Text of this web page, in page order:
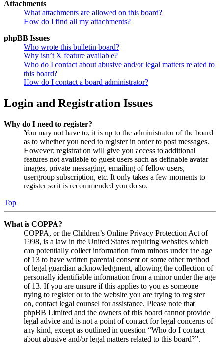
Attachments
What attachments are allowed on this board?
How do I find all my attachments?
phpBB Issues
Who wrote this bulletin board?
Why isn’t X feature available?
Who do I contact about abusive and/or legal matters related to
this board?
How do I contact a board administrator?
Login and Registration Issues
Why do I need to register?
You may not have to, it is up to the administrator of the board
as to whether you need to register in order to post messages.
However; registration will give you access to additional
features not available to guest users such as definable avatar
images, private messaging, emailing of fellow users,
usergroup subscription, etc. It only takes a few moments to
register so it is recommended you do so.
Top
What is COPPA?
COPPA, or the Children’s Online Privacy Protection Act of
1998, is a law in the United States requiring websites which
can potentially collect information from minors under the age
of 13 to have written parental consent or some other method
of legal guardian acknowledgment, allowing the collection of
personally identifiable information from a minor under the age
of 13. If you are unsure if this applies to you as someone
trying to register or to the website you are trying to register
on, contact legal counsel for assistance. Please note that
phpBB Limited and the owners of this board cannot provide
legal advice and is not a point of contact for legal concerns of
any kind, except as outlined in question “Who do I contact
about abusive and/or legal matters related to this board?”.